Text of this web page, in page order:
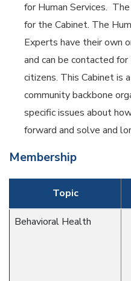
for Human Services.
for the Cabinet. The
Experts have their own
and can be contacted
citizens. This Cabinet is
community backbone
specific issues about
forward and solve and
Membership
Topic
Behavioral Health